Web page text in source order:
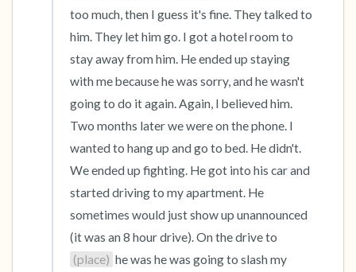
too much, then I guess it's fine. They talked to
him. They let him go. I got a hotel room to
stay away from him. He ended up staying
with me because he was sorry, and he wasn't
going to do it again. Again, I believed him.
Two months later we were on the phone. I
wanted to hang up and go to bed. He didn't.
We ended up fighting. He got into his car and
started driving to my apartment. He
sometimes would just show up unannounced
(place) he was he was going to slash my